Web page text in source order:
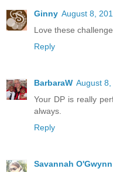
Ginny August 8,
Love these
Reply
BarbaraW August
Your DP is really
always.
Reply
Savannah O'Gwynn